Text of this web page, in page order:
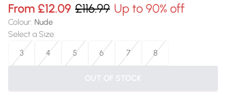
From £12.09 £116.99 Up to 90% off
Colour: Nude
Select a Size:
3
4 5 6 7 8
OUT OF STOCK